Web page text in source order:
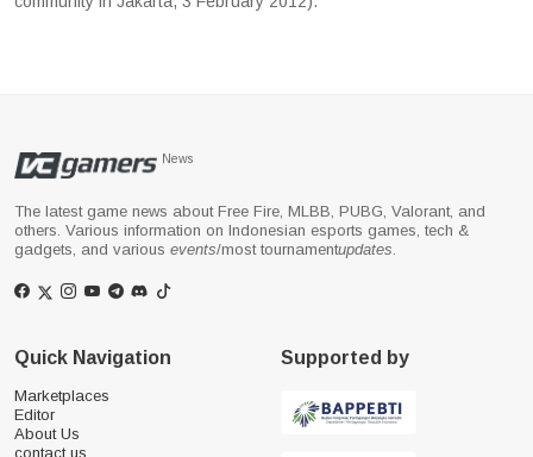
News
The latest game news about Free Fire, MLBB, PUBG, Valorant, and
others. Various information on Indonesian esports games, tech &
gadgets, and various events/most tournamentupdates
Quick Navigation
Marketplaces
Editor
About Us
contact us
Supported by